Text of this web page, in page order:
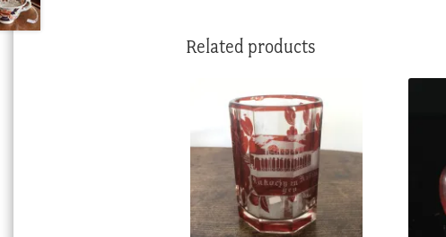
Related products